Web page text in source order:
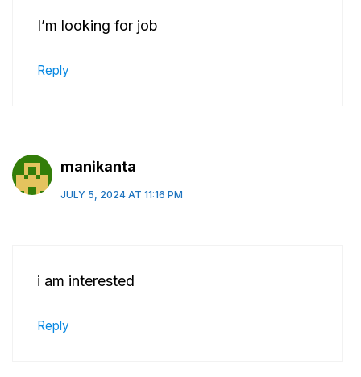
I’m looking for job
Reply
manikanta
JULY 5, 2024 AT 11:16 PM
i am interested
Reply